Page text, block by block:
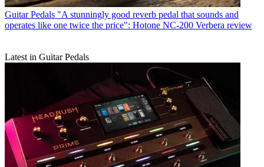
Guitar Pedals "A stunningly good reverb pedal that sounds and
operates like one twice the price": Hotone NC-200 Verbera review
Latest in Guitar Pedals